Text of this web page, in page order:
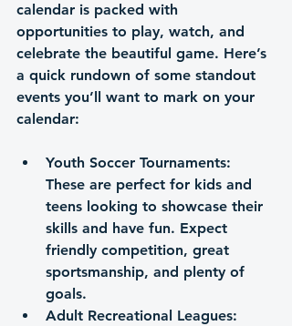
calendar is packed with
opportunities to play, watch, and
celebrate the beautiful game. Here’s
a quick rundown of some standout
events you’ll want to mark on your
calendar:
Youth Soccer Tournaments:
These are perfect for kids and
teens looking to showcase their
skills and have fun. Expect
friendly competition, great
sportsmanship, and plenty of
goals.
Adult Recreational Leagues: